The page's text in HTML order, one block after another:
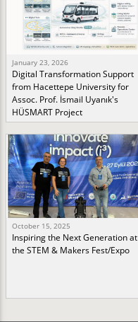
January 23, 2026
Digital Transformation Support
from Hacettepe University for
Assoc. Prof. İsmail Uyanık's
HÜSMART Project
October 15, 2025
Inspiring the Next Generation at
the STEM & Makers Fest/Expo